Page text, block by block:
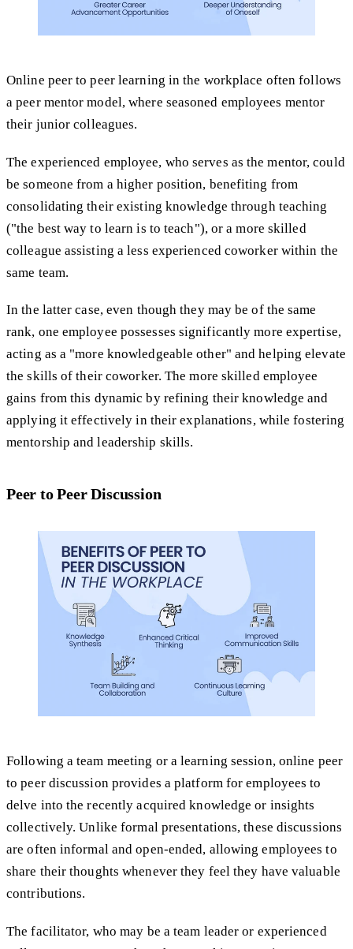
Online peer to peer learning in the workplace often follows
a peer mentor model, where seasoned employees mentor
their junior colleagues.
The experienced employee, who serves as the mentor, could
be someone from a higher position, benefiting from
consolidating their existing knowledge through teaching
("the best way to learn is to teach"), or a more skilled
colleague assisting a less experienced coworker within the
same team.
In the latter case, even though they may be of the same
rank, one employee possesses significantly more expertise,
acting as a "more knowledgeable other" and helping elevate
the skills of their coworker. The more skilled employee
gains from this dynamic by refining their knowledge and
applying it effectively in their explanations, while fostering
mentorship and leadership skills.
Peer to Peer Discussion
Following a team meeting or a learning session, online peer
to peer discussion provides a platform for employees to
delve into the recently acquired knowledge or insights
collectively. Unlike formal presentations, these discussions
are often informal and open-ended, allowing employees to
share their thoughts whenever they feel they have valuable
contributions.
The facilitator, who may be a team leader or experienced